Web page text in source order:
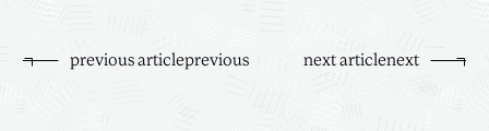
previousarticleprevious nextarticlenext